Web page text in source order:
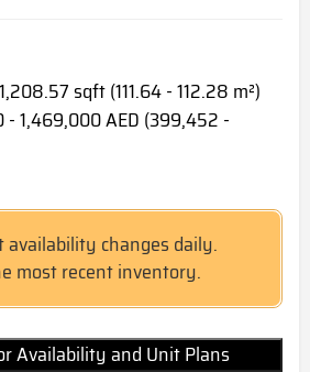
sqft (111.64 - 112.28 m²)
- 1,469,000 AED (399,452 -
availability changes daily.
most recent inventory.
Availability and Unit Plans